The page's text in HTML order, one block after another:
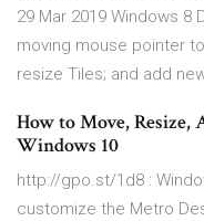
29 Mar 2019 Windows
moving mouse pointer
resize Tiles; and add
How to Move, Resize,
Windows 10
http://gpo.st/1d8 :
customize the Metro